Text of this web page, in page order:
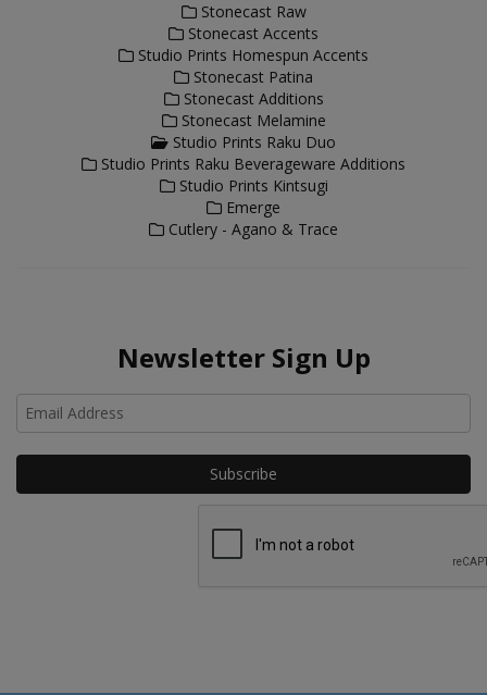
Stonecast Raw
Stonecast Accents
Studio Prints Homespun Accents
Stonecast Patina
Stonecast Additions
Stonecast Melamine
Studio Prints Raku Duo
Studio Prints Raku Beverageware Additions
Studio Prints Kintsugi
Emerge
Cutlery - Agano & Trace
Newsletter Sign Up